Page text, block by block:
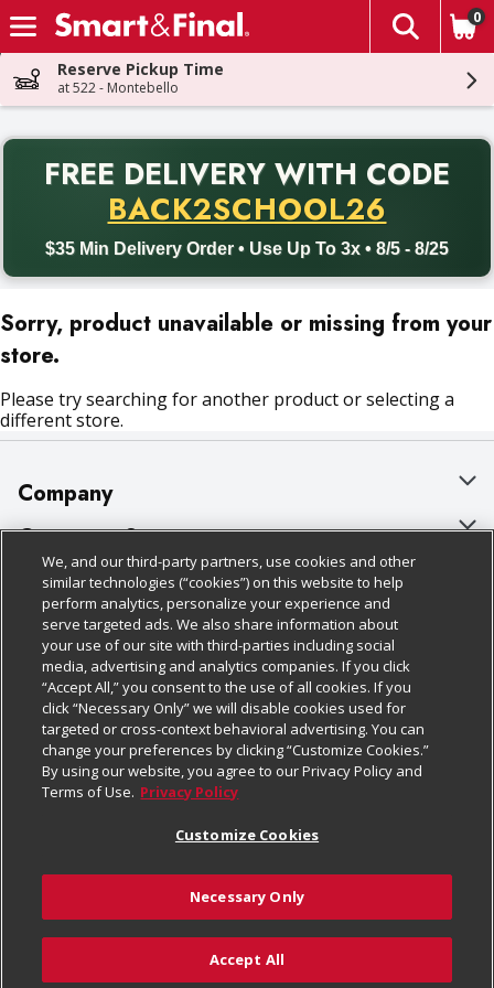
Skip header to page content
The
0
Reserve Pickup Time
at 522 - Montebello
FREE DELIVERY WITH CODE
BACK2SCHOOL26
$35 Min Delivery Order • Use Up To 3x • 8/5 - 8/25
Back to School promotion. Free delivery with promo code
Sorry, product unavailable or missing from your
store.
Please try searching for another product or selecting a
different store.
Company
About Us
Our Brands
Careers
Charitable Foundation
Newsroom
Product Recalls
Real Estate
Welcome
Where Else Campaign
Customer Support
Bulk Gift Card Orders
Business & Community HQ
Contact Us
Digital Coupon
Frequently Asked Questions
Promotions & Offers
Tax Exemption Application
Safety Data Sheets
Policies & Disclosures
Cage Free Egg Policy
Cookie Policy
Do Not Sell My Personal Information
Privacy Policy
Website Accessibility Statement
Terms & Conditions
Customize Cookies
Follow Us
Download Our Apps
© 2026
We, and our third-party partners, use cookies and other
similar technologies (“cookies”) on this website to help
perform analytics, personalize your experience and
serve targeted ads. We also share information about
your use of our site with third-parties including social
media, advertising and analytics companies. If you click
“Accept All,” you consent to the use of all cookies. If you
click “Necessary Only” we will disable cookies used for
targeted or cross-context behavioral advertising. You can
change your preferences by clicking “Customize Cookies.”
By using our website, you agree to our Privacy Policy and
Terms of Use. Privacy Policy
Customize Cookies
Necessary Only
Accept All